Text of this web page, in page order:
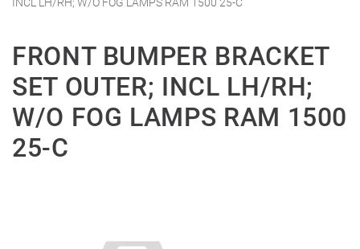
FRONT BUMPER BRACKET
SET OUTER; INCL LH/RH;
W/O FOG LAMPS RAM 1500
25-C